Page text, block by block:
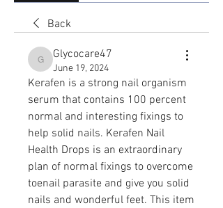
Back
Glycocare47
Glycocare47
June 19, 2024
Kerafen is a strong nail organism
serum that contains 100 percent
normal and interesting fixings to
help solid nails. Kerafen Nail
Health Drops is an extraordinary
plan of normal fixings to overcome
toenail parasite and give you solid
nails and wonderful feet. This item